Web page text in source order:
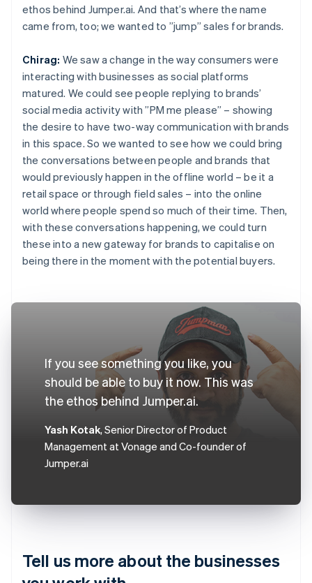
ethos behind Jumper.ai. And that’s where the name
came from, too; we wanted to ”jump” sales for brands.
Chirag: We saw a change in the way consumers were
interacting with businesses as social platforms
matured. We could see people replying to brands’
social media activity with ”PM me please” – showing
the desire to have two-way communication with brands
in this space. So we wanted to see how we could bring
the conversations between people and brands that
would previously happen in the offline world – be it a
retail space or through field sales – into the online
world where people spend so much of their time. Then,
with these conversations happening, we could turn
these into a new gateway for brands to capitalise on
being there in the moment with the potential buyers.
If you see something you like, you
should be able to buy it now. This was
the ethos behind Jumper.ai.
Yash Kotak, Senior Director of Product
Management at Vonage and Co-founder of
Jumper.ai
Tell us more about the businesses